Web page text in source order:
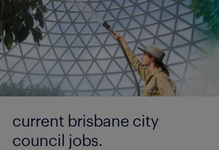
current brisbane city
council jobs.